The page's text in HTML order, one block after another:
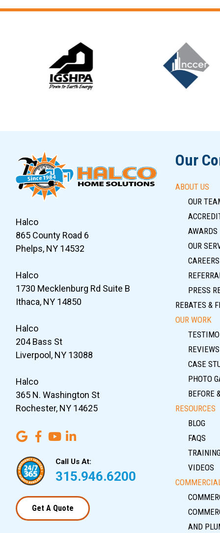
Halco
865 County Road 6
Phelps, NY 14532
Halco
1730 Mecklenburg Rd Suite B
Ithaca, NY 14850
Halco
204 Bass St
Liverpool, NY 13088
Halco
365 N. Washington St
Rochester, NY 14625
Call Us At:
315.946.6200
Get A Quote
Our
ABOUT US
OUR
AWARDS
OUR
CAREERS
PRESS
REBATES &
OUR WORK
REVIEWS
CASE
PHOTO
BEFORE
RESOURCES
BLOG
FAQS
VIDEOS
AND